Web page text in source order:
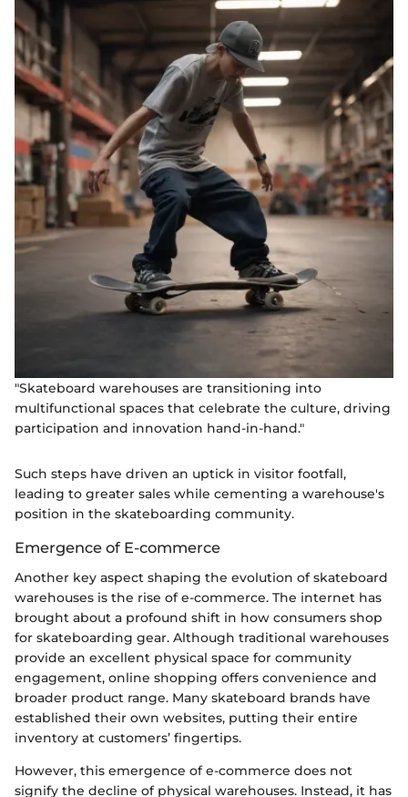
"Skateboard warehouses are transitioning into
multifunctional spaces that celebrate the culture, driving
participation and innovation hand-in-hand."
Such steps have driven an uptick in visitor footfall,
leading to greater sales while cementing a warehouse's
position in the skateboarding community.
Emergence of E-commerce
Another key aspect shaping the evolution of skateboard
warehouses is the rise of e-commerce. The internet has
brought about a profound shift in how consumers shop
for skateboarding gear. Although traditional warehouses
provide an excellent physical space for community
engagement, online shopping offers convenience and
broader product range. Many skateboard brands have
established their own websites, putting their entire
inventory at customers’ fingertips.
However, this emergence of e-commerce does not
signify the decline of physical warehouses. Instead, it has